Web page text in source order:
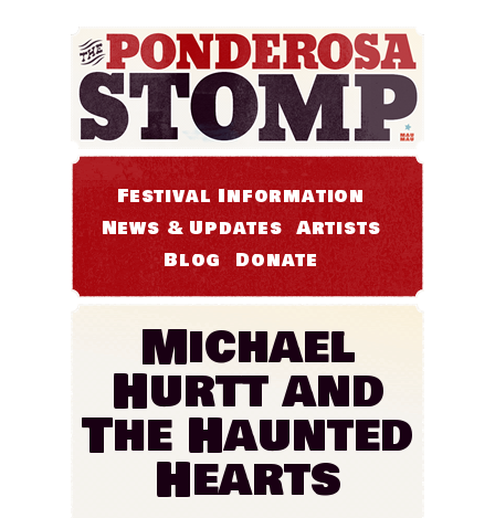
Festival Information
News & Updates Artists
Blog Donate
Michael
Hurtt and
The Haunted
Hearts